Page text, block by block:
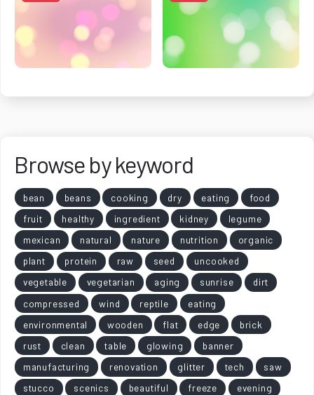
Browse by keyword
bean beans cooking dry eating
food
fruit
healthy ingredient kidney
legume
mexican
natural nature nutrition
organic
plant
protein raw seed
uncooked
vegetable
vegetarian aging sunrise
dirt
compressed
wind reptile
eating
environmental
wooden flat edge
brick
rust
clean table glowing
banner
manufacturing
renovation glitter tech
saw
stucco
scenics beautiful freeze
evening